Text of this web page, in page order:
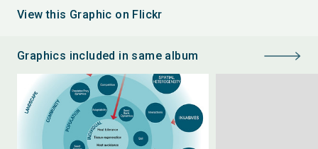
View this Graphic on Flickr
Graphics included in same album